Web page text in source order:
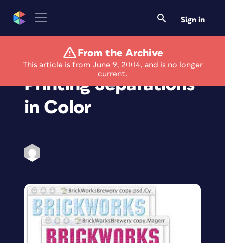
Sign in
From the Archive
This article is from June 9, 2004, and is no longer
current.
Photoshop How-To:
Printing Separations
in Color